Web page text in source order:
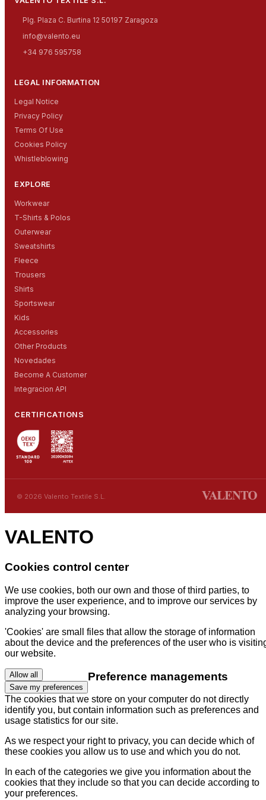
Plg. Plaza C. Burtina 12 50197 Zaragoza
info@valento.eu
+34 976 595758
LEGAL INFORMATION
Legal Notice
Privacy Policy
Terms Of Use
Cookies Policy
Whistleblowing
EXPLORE
Workwear
T-Shirts & Polos
Outerwear
Sweatshirts
Fleece
Trousers
Shirts
Sportswear
Kids
Accessories
Other Products
Novedades
Become A Customer
Integracion API
CERTIFICATIONS
© 2026 Valento Textile S.L.
VALENTO
Cookies control center
We use cookies, both our own and those of third parties, to
improve the user experience, and to improve our services by
analyzing your browsing.
'Cookies' are small files that allow the storage of information
about the device and the preferences of the user who is
our website.
Allow all
Save my preferences
Preference managements
The cookies that we store on your computer do not directly
identify you, but contain information such as preferences and
usage statistics for our site.
As we respect your right to privacy, you can decide which of
these cookies you allow us to use and which you do not.
In each of the categories we give you information about the
cookies that they include so that you can decide according to
your preferences.